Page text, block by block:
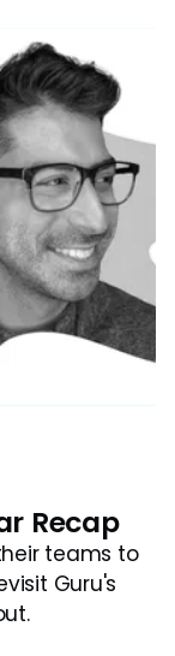
Recap
teams to
Guru's